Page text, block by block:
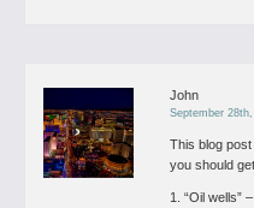
John
September
This blog post
you should
1. “Oil wells”